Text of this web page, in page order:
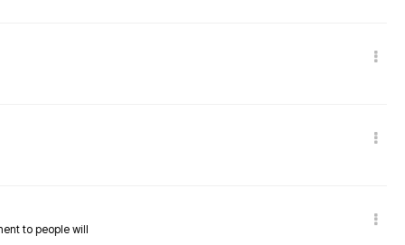
to people will